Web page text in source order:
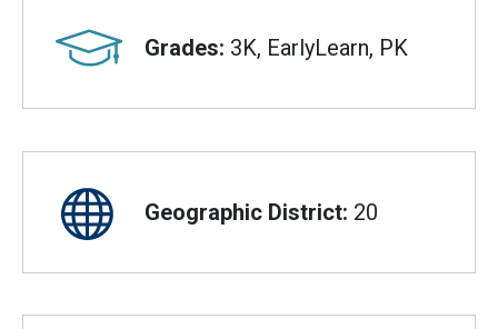
Grades: 3K, EarlyLearn, PK
Geographic District: 20